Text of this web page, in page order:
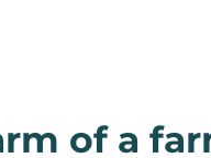
of a